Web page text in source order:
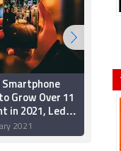
Smartphone
Grow Over 11
in 2021, Led
5G
Gartner
2021
Q3
1